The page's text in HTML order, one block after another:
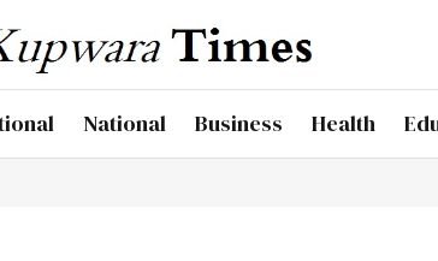
National Business Health